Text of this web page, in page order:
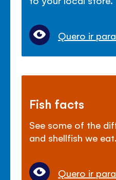
Quero ir
Fish facts
See some of the
and shellfish we eat.
Quero ir